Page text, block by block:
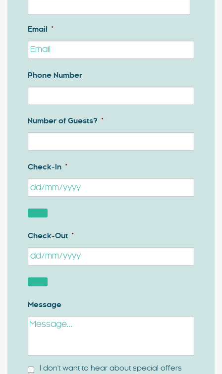
Last
Email *
Phone Number
Number of Guests? *
Check-In *
Check-Out *
Message
I don't want to hear about special offers